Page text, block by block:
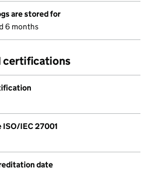
are stored for
6 months
certifications
IEC 27001
date